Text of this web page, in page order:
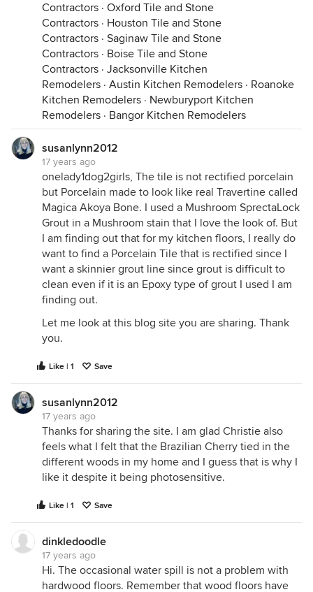
Contractors · Oxford Tile and Stone
Contractors · Houston Tile and Stone
Contractors · Saginaw Tile and Stone
Contractors · Boise Tile and Stone
Contractors · Jacksonville Kitchen
Remodelers · Austin Kitchen Remodelers · Roanoke
Kitchen Remodelers · Newburyport Kitchen
Remodelers · Bangor Kitchen Remodelers
susanlynn2012
17 years ago
onelady1dog2girls, The tile is not rectified porcelain
but Porcelain made to look like real Travertine called
Magica Akoya Bone. I used a Mushroom SprectaLock
Grout in a Mushroom stain that I love the look of. But
I am finding out that for my kitchen floors, I really do
want to find a Porcelain Tile that is rectified since I
want a skinnier grout line since grout is difficult to
clean even if it is an Epoxy type of grout I used I am
finding out.
Let me look at this blog site you are sharing. Thank
you.
Like | 1 Save
susanlynn2012
17 years ago
Thanks for sharing the site. I am glad Christie also
feels what I felt that the Brazilian Cherry tied in the
different woods in my home and I guess that is why I
like it despite it being photosensitive.
Like | 1 Save
dinkledoodle
17 years ago
Hi. The occasional water spill is not a problem with
hardwood floors. Remember that wood floors have